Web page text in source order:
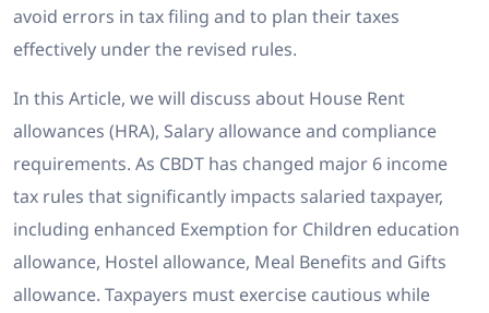
avoid errors in tax filing and to plan their taxes
effectively under the revised rules.
In this Article, we will discuss about House Rent
allowances (HRA), Salary allowance and compliance
requirements. As CBDT has changed major 6 income
tax rules that significantly impacts salaried taxpayer,
including enhanced Exemption for Children education
allowance, Hostel allowance, Meal Benefits and Gifts
allowance. Taxpayers must exercise cautious while